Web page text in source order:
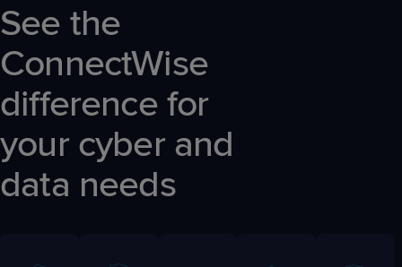
See the
ConnectWise
difference for
your cyber and
data needs